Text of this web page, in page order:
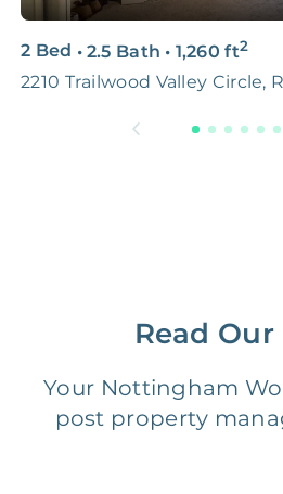
3D & Virtual Tours FREE
Premium Advertising
Legal Compliance Fee
2 Bed • 2.5 Bath • 1,260 ft2
2210 Trailwood Valley Circle,
Read
Your Nottingham
post property